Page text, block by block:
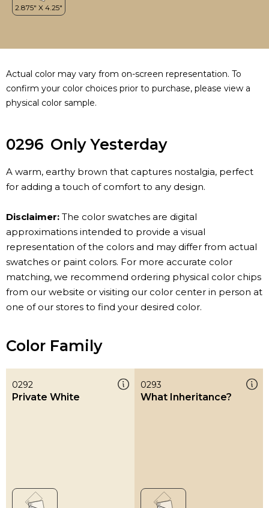
Actual color may vary from on-screen representation. To
confirm your color choices prior to purchase, please view a
physical color sample.
0296 Only Yesterday
A warm, earthy brown that captures nostalgia, perfect
for adding a touch of comfort to any design.
Disclaimer: The color swatches are digital
approximations intended to provide a visual
representation of the colors and may differ from actual
swatches or paint colors. For more accurate color
matching, we recommend ordering physical color chips
from our website or visiting our color center in person at
one of our stores to find your desired color.
Color Family
0292
Private White
0293
What Inheritance?